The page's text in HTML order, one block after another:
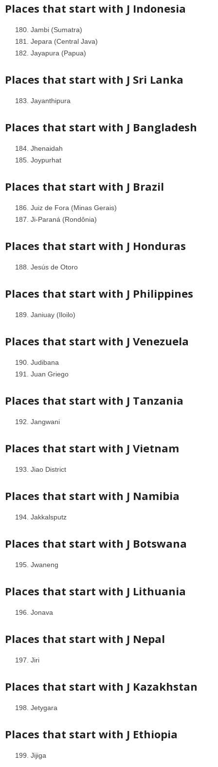
Places that start with J Indonesia
Jambi (Sumatra)
Jepara (Central Java)
Jayapura (Papua)
Places that start with J Sri Lanka
Jayanthipura
Places that start with J Bangladesh
Jhenaidah
Joypurhat
Places that start with J Brazil
Juiz de Fora (Minas Gerais)
Ji-Paraná (Rondônia)
Places that start with J Honduras
Jesús de Otoro
Places that start with J Philippines
Janiuay (Iloilo)
Places that start with J Venezuela
Judibana
Juan Griego
Places that start with J Tanzania
Jangwani
Places that start with J Vietnam
Jiao District
Places that start with J Namibia
Jakkalsputz
Places that start with J Botswana
Jwaneng
Places that start with J Lithuania
Jonava
Places that start with J Nepal
Jiri
Places that start with J Kazakhstan
Jetygara
Places that start with J Ethiopia
Jijiga